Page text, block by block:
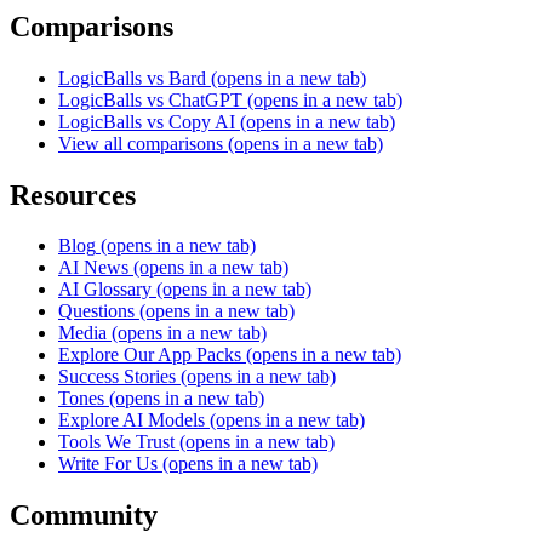
Comparisons
LogicBalls vs Bard (opens in a new tab)
LogicBalls vs ChatGPT (opens in a new tab)
LogicBalls vs Copy AI (opens in a new tab)
View all comparisons (opens in a new tab)
Resources
Blog (opens in a new tab)
AI News (opens in a new tab)
AI Glossary (opens in a new tab)
Questions (opens in a new tab)
Media (opens in a new tab)
Explore Our App Packs (opens in a new tab)
Success Stories (opens in a new tab)
Tones (opens in a new tab)
Explore AI Models (opens in a new tab)
Tools We Trust (opens in a new tab)
Write For Us (opens in a new tab)
Community